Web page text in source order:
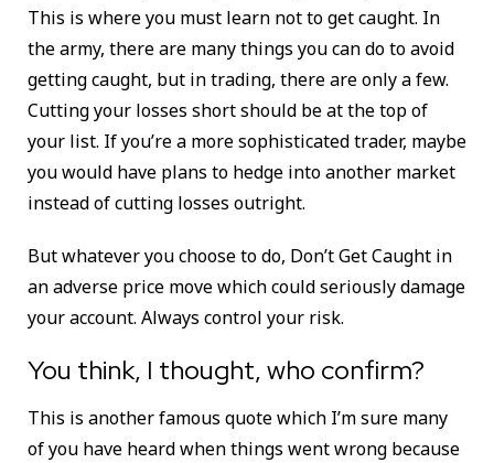
This is where you must learn not to get caught. In
the army, there are many things you can do to avoid
getting caught, but in trading, there are only a few.
Cutting your losses short should be at the top of
your list. If you’re a more sophisticated trader, maybe
you would have plans to hedge into another market
instead of cutting losses outright.
But whatever you choose to do, Don’t Get Caught in
an adverse price move which could seriously damage
your account. Always control your risk.
You think, I thought, who confirm?
This is another famous quote which I’m sure many
of you have heard when things went wrong because